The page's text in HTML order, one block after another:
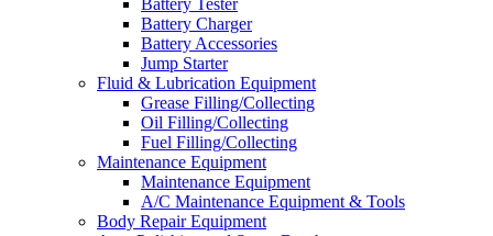
Battery Tester
Battery Charger
Battery Accessories
Jump Starter
Fluid & Lubrication Equipment
Grease Filling/Collecting
Oil Filling/Collecting
Fuel Filling/Collecting
Maintenance Equipment
Maintenance Equipment
A/C Maintenance Equipment & Tools
Body Repair Equipment